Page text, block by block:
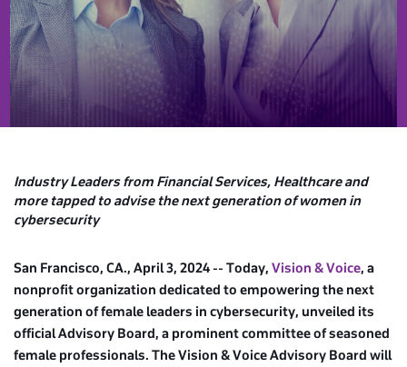
Industry Leaders from Financial Services, Healthcare and
more tapped to advise the next generation of women in
cybersecurity
San Francisco, CA., April 3, 2024 -- Today,Vision & Voice, a
nonprofit organization dedicated to empowering the next
generation of female leaders in cybersecurity, unveiled its
official Advisory Board, a prominent committee of seasoned
female professionals. The Vision & Voice Advisory Board will